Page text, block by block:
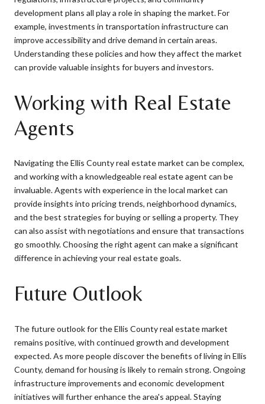
development plans all play a role in shaping the market. For
example, investments in transportation infrastructure can
improve accessibility and drive demand in certain areas.
Understanding these policies and how they affect the market
can provide valuable insights for buyers and investors.
Working with Real Estate
Agents
Navigating the Ellis County real estate market can be complex,
and working with a knowledgeable real estate agent can be
invaluable. Agents with experience in the local market can
provide insights into pricing trends, neighborhood dynamics,
and the best strategies for buying or selling a property. They
can also assist with negotiations and ensure that transactions
go smoothly. Choosing the right agent can make a significant
difference in achieving your real estate goals.
Future Outlook
The future outlook for the Ellis County real estate market
remains positive, with continued growth and development
expected. As more people discover the benefits of living in Ellis
County, demand for housing is likely to remain strong. Ongoing
infrastructure improvements and economic development
initiatives will further enhance the area's appeal. Staying